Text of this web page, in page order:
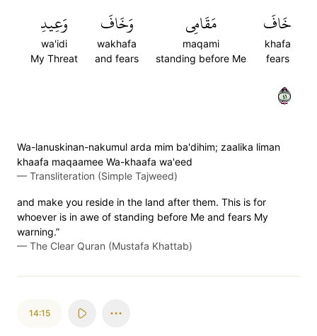
خَافَ
khafa
fears
مَقَامِي
maqami
standing before Me
وَخَافَ
wakhafa
and fears
وَعِيدِ
wa'idi
My Threat
١٤
Wa-lanuskinan-nakumul arda mim ba'dihim; zaalika liman
khaafa maqaamee Wa-khaafa wa'eed
— Transliteration (Simple Tajweed)
and make you reside in the land after them. This is for
whoever is in awe of standing before Me and fears My
warning.”
— The Clear Quran (Mustafa Khattab)
14:15